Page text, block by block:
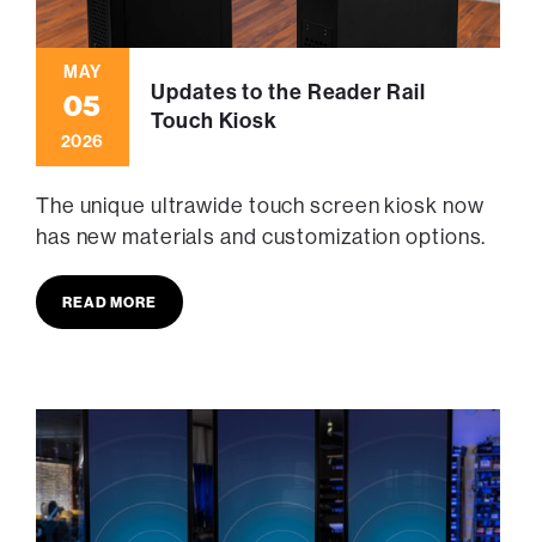
MAY
05
2026
Updates to the Reader Rail
Touch Kiosk
The unique ultrawide touch screen kiosk now
has new materials and customization options.
READ MORE